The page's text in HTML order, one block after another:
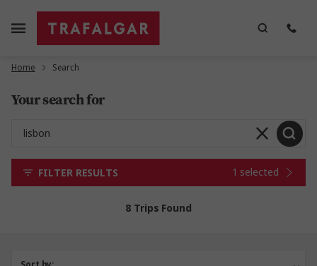
Home Search
Your search for
FILTER RESULTS 1 selected
8 Trips Found